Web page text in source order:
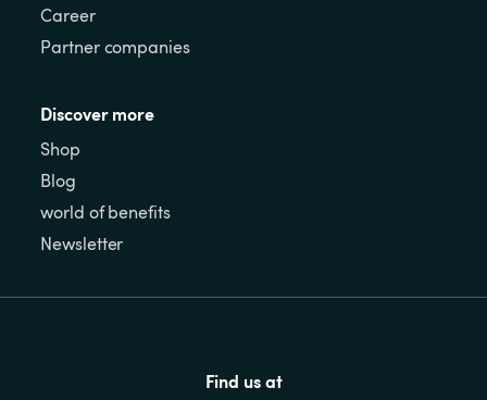
Career
Partner companies
Discover more
Shop
Blog
world of benefits
Newsletter
Find us at